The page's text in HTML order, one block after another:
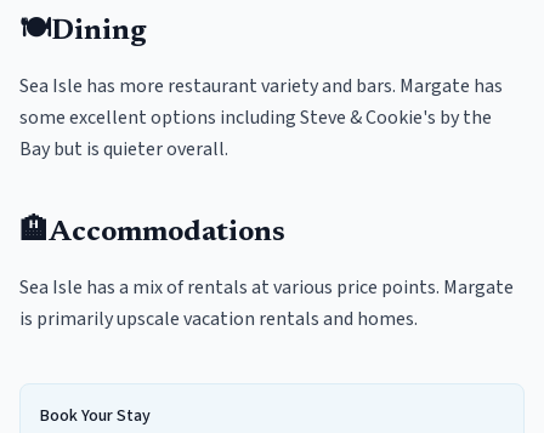
🍽️Dining
Sea Isle has more restaurant variety and bars. Margate has
some excellent options including Steve & Cookie's by the
Bay but is quieter overall.
🏨Accommodations
Sea Isle has a mix of rentals at various price points. Margate
is primarily upscale vacation rentals and homes.
Book Your Stay